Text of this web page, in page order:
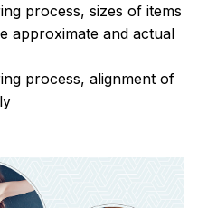
process, sizes of items
approximate and actual
process, alignment of